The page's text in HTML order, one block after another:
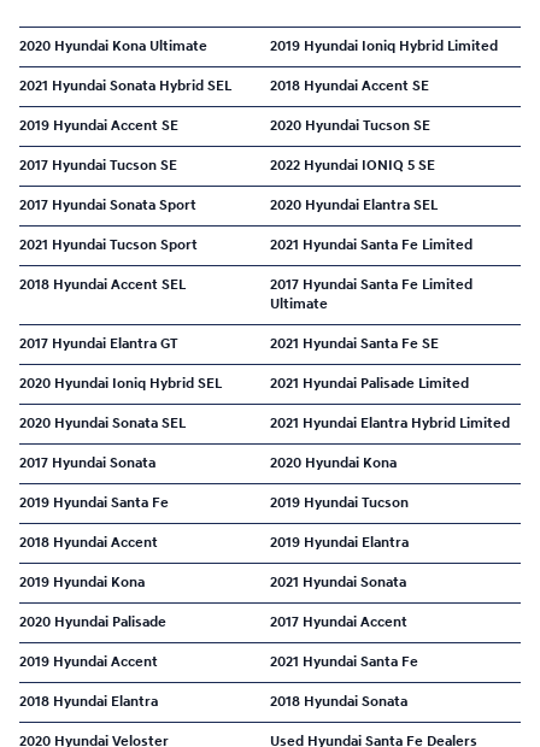
2020 Hyundai Kona Ultimate 2019 Hyundai Ioniq Hybrid Limited
2021 Hyundai Sonata Hybrid SEL 2018 Hyundai Accent SE
2019 Hyundai Accent SE 2020 Hyundai Tucson SE
2017 Hyundai Tucson SE 2022 Hyundai IONIQ 5 SE
2017 Hyundai Sonata Sport 2020 Hyundai Elantra SEL
2021 Hyundai Tucson Sport 2021 Hyundai Santa Fe Limited
2018 Hyundai Accent SEL
2017 Hyundai Santa Fe Limited
Ultimate
2017 Hyundai Elantra GT 2021 Hyundai Santa Fe SE
2020 Hyundai Ioniq Hybrid SEL 2021 Hyundai Palisade Limited
2020 Hyundai Sonata SEL 2021 Hyundai Elantra Hybrid Limited
2017 Hyundai Sonata 2020 Hyundai Kona
2019 Hyundai Santa Fe 2019 Hyundai Tucson
2018 Hyundai Accent 2019 Hyundai Elantra
2019 Hyundai Kona 2021 Hyundai Sonata
2020 Hyundai Palisade 2017 Hyundai Accent
2019 Hyundai Accent 2021 Hyundai Santa Fe
2018 Hyundai Elantra 2018 Hyundai Sonata
2020 Hyundai Veloster Used Hyundai Santa Fe Dealers